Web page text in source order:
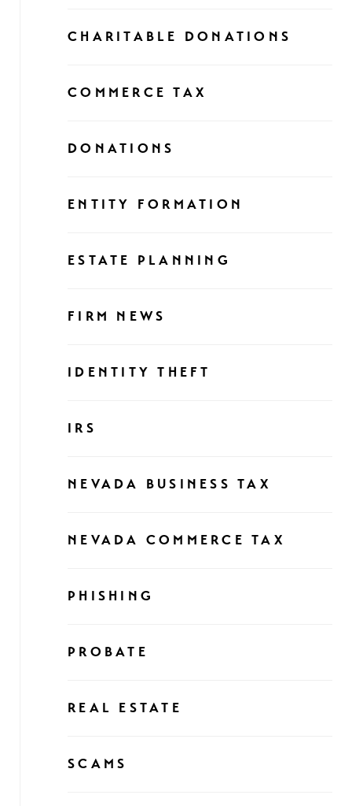
CHARITABLE DONATIONS
COMMERCE TAX
DONATIONS
ENTITY FORMATION
ESTATE PLANNING
FIRM NEWS
IDENTITY THEFT
IRS
NEVADA BUSINESS TAX
NEVADA COMMERCE TAX
PHISHING
PROBATE
REAL ESTATE
SCAMS